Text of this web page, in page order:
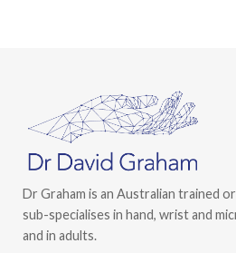
Dr Graham is an Australian trained
sub-specialises in hand, wrist and
and in adults.